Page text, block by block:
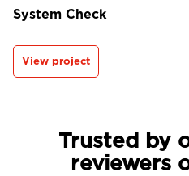
System Check
View project
Trusted by
reviewers